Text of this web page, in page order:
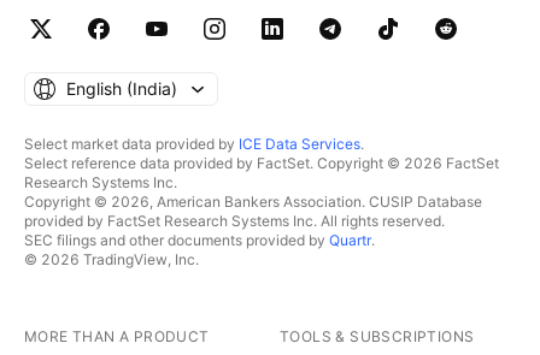
English ‎(India)‎
Select market data provided by ICE Data Services.
Select reference data provided by FactSet. Copyright © 2026 FactSet
Research Systems Inc.
Copyright © 2026, American Bankers Association. CUSIP Database
provided by FactSet Research Systems Inc. All rights reserved.
SEC filings and other documents provided by Quartr.
© 2026 TradingView, Inc.
MORE THAN A PRODUCT TOOLS & SUBSCRIPTIONS